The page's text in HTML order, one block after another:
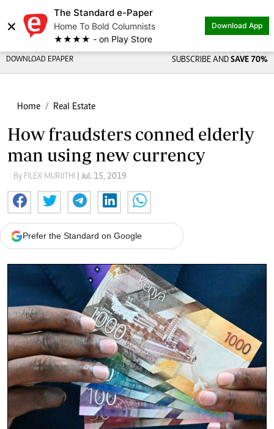
×
The Standard e-Paper
Home To Bold Columnists
★★★★ - on Play Store
Download App
DOWNLOAD EPAPER SUBSCRIBE AND SAVE 70%
Home Real Estate
How fraudsters conned elderly
man using new currency
By FILEX MURIITHI | Jul. 15, 2019
Prefer the Standard on Google